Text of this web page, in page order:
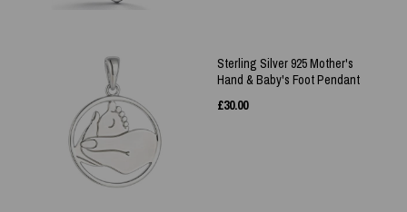
Sterling Silver 925 Mother's
Hand & Baby's Foot Pendant
£30.00